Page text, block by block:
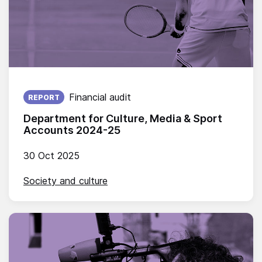
Department for Culture, Media & Sport
Accounts 2024-25
Published on:
30 Oct 2025
REPORT Financial audit
Society and culture